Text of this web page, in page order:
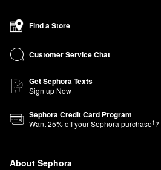
Find a Store
Customer Service Chat
Get Sephora Texts
Sign up Now
Sephora Credit Card Program
Want25% off your Sephora purchase1?
About Sephora